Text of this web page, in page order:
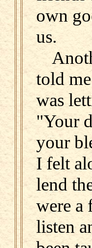
own
us.
told
was
"Your
your
I felt
lend
were a
listen